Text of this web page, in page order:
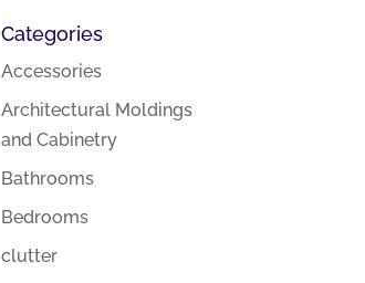
Categories
Accessories
Architectural Moldings
and Cabinetry
Bathrooms
Bedrooms
clutter